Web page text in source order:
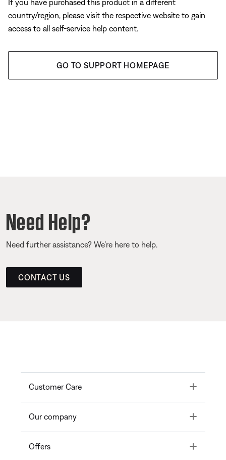
If you have purchased this product in a different
country/region, please visit the respective website to gain
access to all self-service help content.
GO TO SUPPORT HOMEPAGE
Need Help?
Need further assistance? We’re here to help.
CONTACT US
Customer Care Toggle
Our company Toggle
Offers Toggle